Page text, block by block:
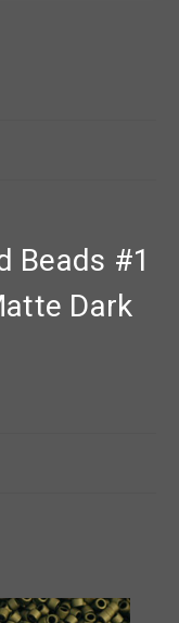
Beads #1
Dark